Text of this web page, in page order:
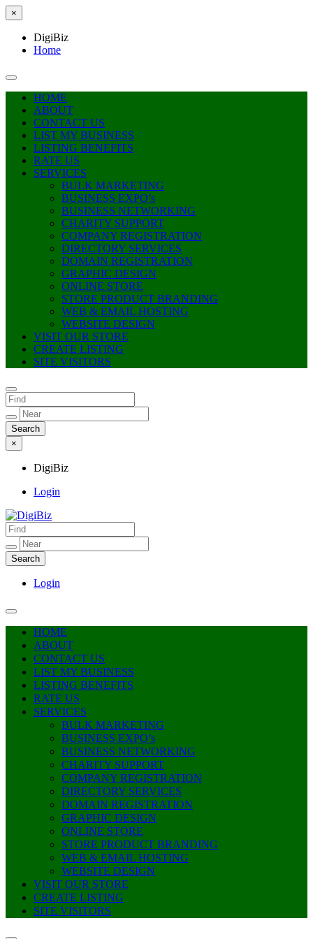
×
DigiBiz
Home
HOME
ABOUT
CONTACT US
LIST MY BUSINESS
LISTING BENEFITS
RATE US
SERVICES
BULK MARKETING
BUSINESS EXPO’s
BUSINESS NETWORKING
CHARITY SUPPORT
COMPANY REGISTRATION
DIRECTORY SERVICES
DOMAIN REGISTRATION
GRAPHIC DESIGN
ONLINE STORE
STORE PRODUCT BRANDING
WEB & EMAIL HOSTING
WEBSITE DESIGN
VISIT OUR STORE
CREATE LISTING
SITE VISITORS
×
DigiBiz
Login
DigiBiz
Login
HOME
ABOUT
CONTACT US
LIST MY BUSINESS
LISTING BENEFITS
RATE US
SERVICES
BULK MARKETING
BUSINESS EXPO’s
BUSINESS NETWORKING
CHARITY SUPPORT
COMPANY REGISTRATION
DIRECTORY SERVICES
DOMAIN REGISTRATION
GRAPHIC DESIGN
ONLINE STORE
STORE PRODUCT BRANDING
WEB & EMAIL HOSTING
WEBSITE DESIGN
VISIT OUR STORE
CREATE LISTING
SITE VISITORS